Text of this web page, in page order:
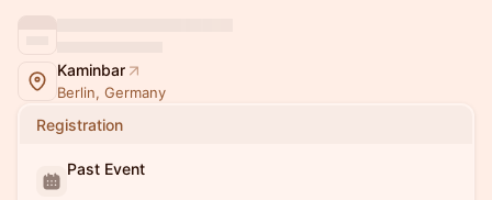
Kaminbar
Berlin, Germany
Registration
Past Event